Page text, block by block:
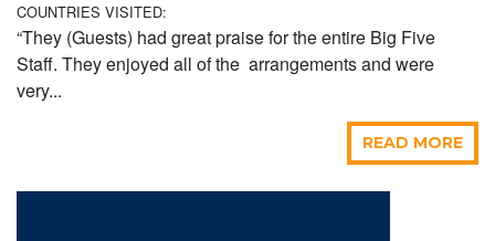
COUNTRIES VISITED:
“They (Guests) had great praise for the entire Big Five
Staff. They enjoyed all of the arrangements and were
very...
READ MORE